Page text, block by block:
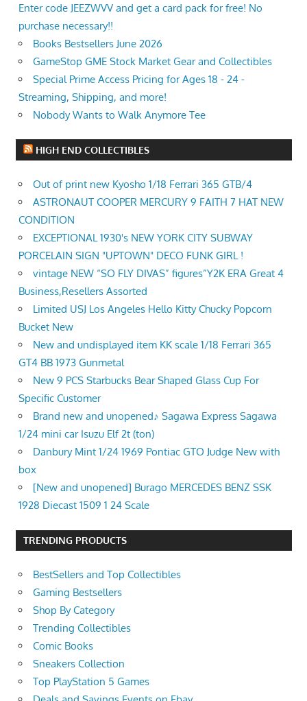
Enter code JEEZWVV and get a card pack for free! No
purchase necessary!!
Books Bestsellers June 2026
GameStop GME Stock Market Gear and Collectibles
Special Prime Access Pricing for Ages 18 - 24 -
Streaming, Shipping, and more!
Nobody Wants to Walk Anymore Tee
HIGH END COLLECTIBLES
Out of print new Kyosho 1/18 Ferrari 365 GTB/4
ASTRONAUT COOPER MERCURY 9 FAITH 7 HAT NEW
CONDITION
EXCEPTIONAL 1930's NEW YORK CITY SUBWAY
PORCELAIN SIGN "UPTOWN" DECO FUNK GIRL !
vintage NEW “SO FLY DIVAS” figures”Y2K ERA Great 4
Business,Resellers Assorted
Limited USJ Los Angeles Hello Kitty Chucky Popcorn
Bucket New
New and undisplayed item KK scale 1/18 Ferrari 365
GT4 BB 1973 Gunmetal
New 9 PCS Starbucks Bear Shaped Glass Cup For
Specific Customer
Brand new and unopened♪ Sagawa Express Sagawa
1/24 mini car Isuzu Elf 2t (ton)
Danbury Mint 1/24 1969 Pontiac GTO Judge New with
box
[New and unopened] Burago MERCEDES BENZ SSK
1928 Diecast 1509 1 24 Scale
TRENDING PRODUCTS
BestSellers and Top Collectibles
Gaming Bestsellers
Shop By Category
Trending Collectibles
Comic Books
Sneakers Collection
Top PlayStation 5 Games